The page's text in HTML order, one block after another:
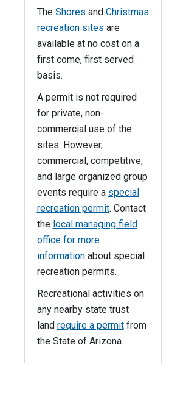
The Shores and Christmas
recreation sites are
available at no cost on a
first come, first served
basis.
A permit is not required
for private, non-
commercial use of the
sites. However,
commercial, competitive,
and large organized group
events require a special
recreation permit. Contact
the local managing field
office for more
informationabout special
recreation permits.
Recreational activities on
any nearby state trust
land require a permitfrom
the State of Arizona.